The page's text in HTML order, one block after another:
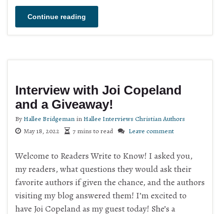
Continue reading
Interview with Joi Copeland
and a Giveaway!
ByHallee Bridgeman inHallee Interviews Christian Authors
May 18, 2022
7 mins to read Leave comment
Welcome to Readers Write to Know! I asked you,
my readers, what questions they would ask their
favorite authors if given the chance, and the authors
visiting my blog answered them! I’m excited to
have Joi Copeland as my guest today! She’s a